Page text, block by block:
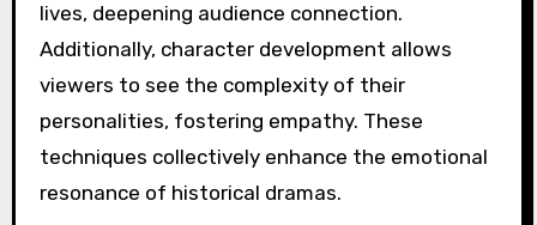
lives, deepening audience connection.
Additionally, character development allows
viewers to see the complexity of their
personalities, fostering empathy. These
techniques collectively enhance the emotional
resonance of historical dramas.